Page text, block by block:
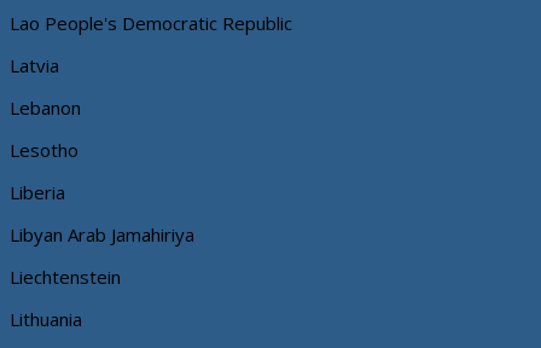
Lao People's Democratic Republic
Latvia
Lebanon
Lesotho
Liberia
Libyan Arab Jamahiriya
Liechtenstein
Lithuania